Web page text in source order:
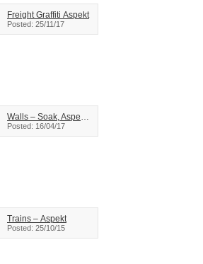
Freight Graffiti Aspekt
Posted: 25/11/17
Walls – Soak, Aspekt – Vancouver
Posted: 16/04/17
Trains – Aspekt
Posted: 25/10/15